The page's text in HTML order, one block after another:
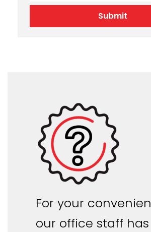
Submit
For your
our office staff